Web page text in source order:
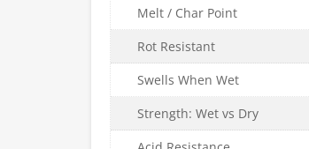
Melt / Char Point
Rot Resistant
Swells When Wet
Strength: Wet vs Dry